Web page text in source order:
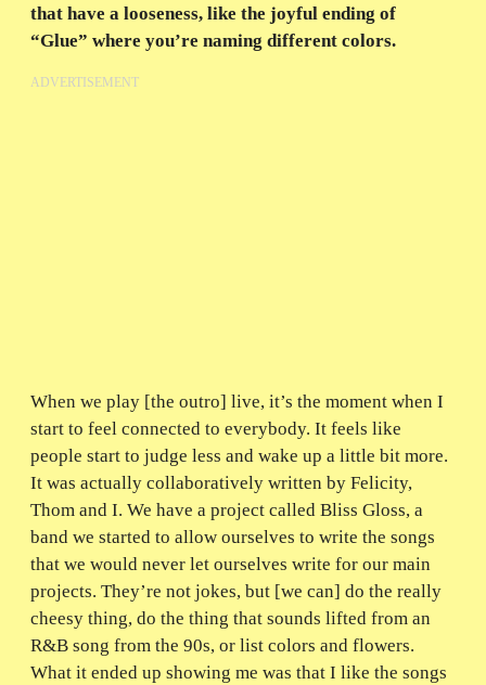
that have a looseness, like the joyful ending of
“Glue” where you’re naming different colors.
ADVERTISEMENT
When we play [the outro] live, it’s the moment when I
start to feel connected to everybody. It feels like
people start to judge less and wake up a little bit more.
It was actually collaboratively written by Felicity,
Thom and I. We have a project called Bliss Gloss, a
band we started to allow ourselves to write the songs
that we would never let ourselves write for our main
projects. They’re not jokes, but [we can] do the really
cheesy thing, do the thing that sounds lifted from an
R&B song from the 90s, or list colors and flowers.
What it ended up showing me was that I like the songs